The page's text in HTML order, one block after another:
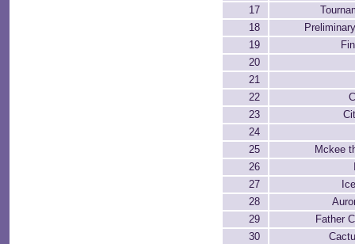
17
18
19
20
21
22
23
24
25
Mckee
26
27
28
29
Father
30